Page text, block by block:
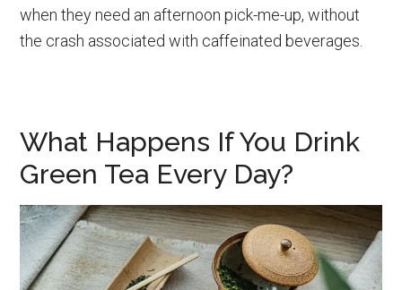
when they need an afternoon pick-me-up, without
the crash associated with caffeinated beverages.
What Happens If You Drink
Green Tea Every Day?